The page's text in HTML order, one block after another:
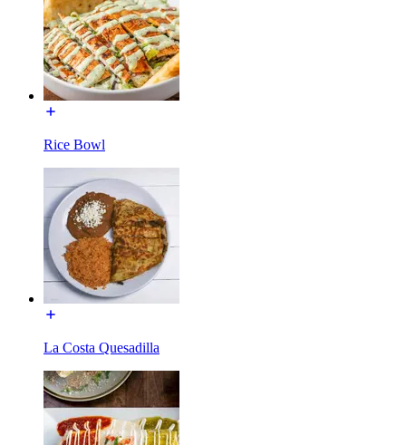
Rice Bowl
La Costa Quesadilla